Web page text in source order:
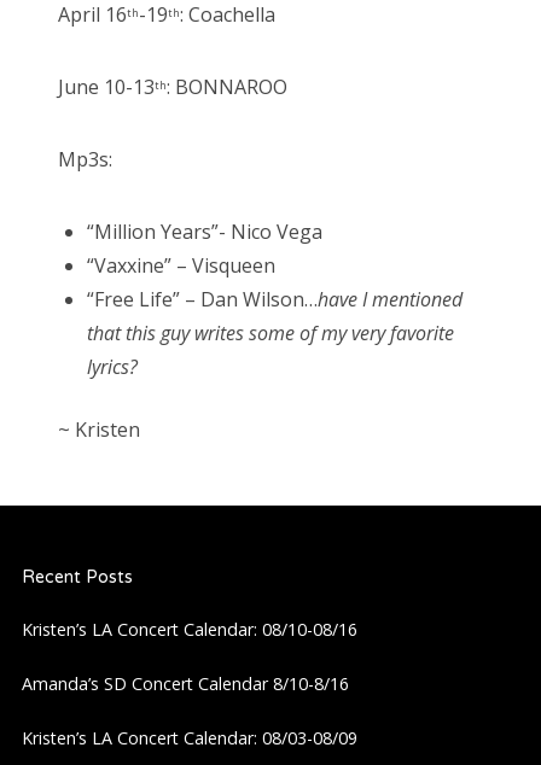
April 16th-19th: Coachella
June 10-13th: BONNAROO
Mp3s:
“Million Years”- Nico Vega
“Vaxxine” – Visqueen
“Free Life” – Dan Wilson…have I mentioned
that this guy writes some of my very favorite
lyrics?
~ Kristen
Recent Posts
Kristen’s LA Concert Calendar: 08/10-08/16
Amanda’s SD Concert Calendar 8/10-8/16
Kristen’s LA Concert Calendar: 08/03-08/09